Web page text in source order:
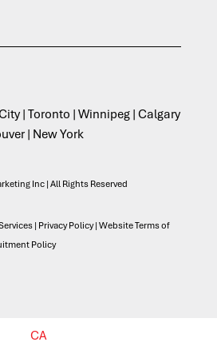
| Toronto | Winnipeg | Calgary
| New York
Inc | All Rights Reserved
| Privacy Policy| Website Terms of
Policy
CA